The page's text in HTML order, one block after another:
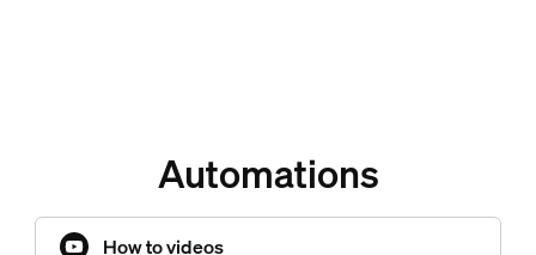
Automations
How to videos